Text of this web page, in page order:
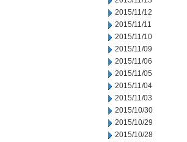
2015/11/12
2015/11/11
2015/11/10
2015/11/09
2015/11/06
2015/11/05
2015/11/04
2015/11/03
2015/10/30
2015/10/29
2015/10/28